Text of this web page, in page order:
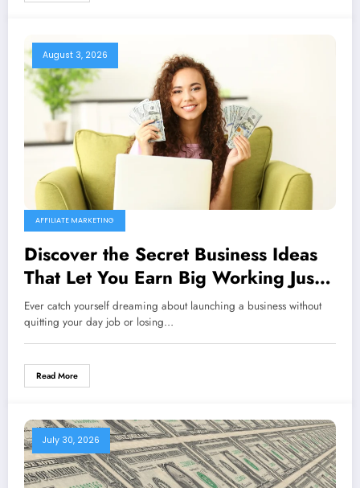
August 3, 2026
AFFILIATE MARKETING
Discover the Secret Business Ideas
That Let You Earn Big Working Just 1
Hour a Day from Home!
Ever catch yourself dreaming about launching a business without
quitting your day job or losing…
Read More
July 30, 2026